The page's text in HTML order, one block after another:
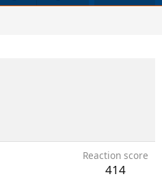
Reaction score
414